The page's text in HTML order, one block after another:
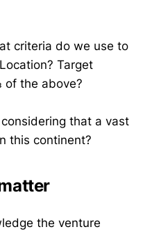
criteria do we use to
Target
of the above?
that a vast
this continent?
the venture